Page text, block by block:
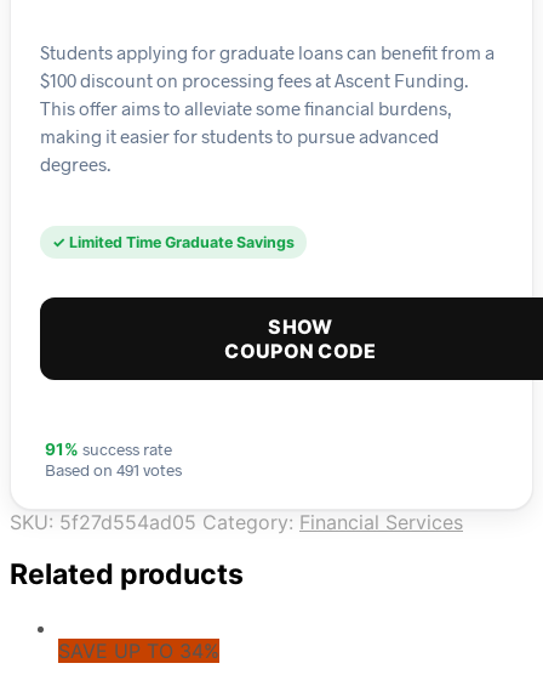
Students applying for graduate loans can benefit from a
$100 discount on processing fees at Ascent Funding.
This offer aims to alleviate some financial burdens,
making it easier for students to pursue advanced
degrees.
✓ Limited Time Graduate Savings
SHOW
COUPON CODE
91% success rate
Based on 491 votes
SKU: 5f27d554ad05 Category: Financial Services
Related products
SAVE UP TO 34%